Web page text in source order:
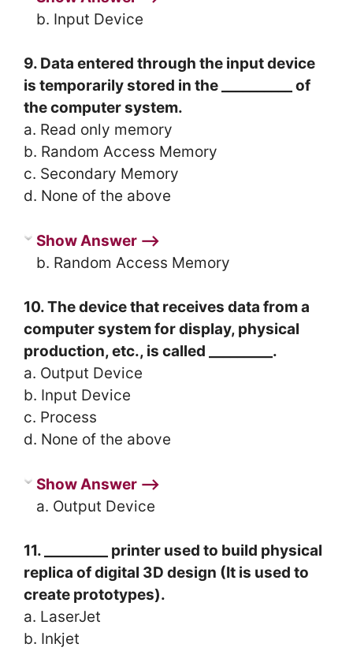
b. Input Device
9. Data entered through the input device
is temporarily stored in the __________ of
the computer system.
a. Read only memory
b. Random Access Memory
c. Secondary Memory
d. None of the above
Show Answer ⟶
b. Random Access Memory
10. The device that receives data from a
computer system for display, physical
production, etc., is called _________.
a. Output Device
b. Input Device
c. Process
d. None of the above
Show Answer ⟶
a. Output Device
11. _________ printer used to build physical
replica of digital 3D design (It is used to
create prototypes).
a. LaserJet
b. Inkjet